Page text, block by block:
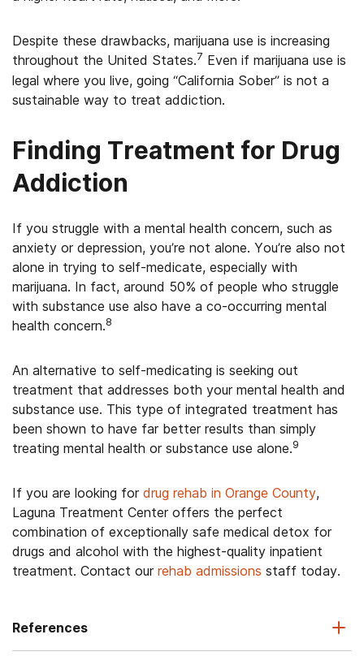
Despite these drawbacks, marijuana use is increasing
throughout the United States.7 Even if marijuana use is
legal where you live, going “California Sober” is not a
sustainable way to treat addiction.
Finding Treatment for Drug
Addiction
If you struggle with a mental health concern, such as
anxiety or depression, you’re not alone. You’re also not
alone in trying to self-medicate, especially with
marijuana. In fact, around 50% of people who struggle
with substance use also have a co-occurring mental
health concern.8
An alternative to self-medicating is seeking out
treatment that addresses both your mental health and
substance use. This type of integrated treatment has
been shown to have far better results than simply
treating mental health or substance use alone.9
If you are looking for drug rehab in Orange County,
Laguna Treatment Center offers the perfect
combination of exceptionally safe medical detox for
drugs and alcohol with the highest-quality inpatient
treatment. Contact our rehab admissions staff today.
References